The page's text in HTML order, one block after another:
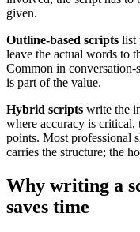
given.
Outline-based scripts list
leave the actual words to
Common in
is part of the value.
Hybrid scripts write the
where accuracy is critical,
points. Most professional
carries the structure; the
Why writing a
saves time